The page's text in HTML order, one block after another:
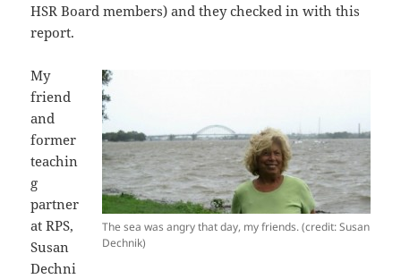
HSR Board members) and they checked in with this
report.
The sea was angry that day, my friends. (credit: Susan
Dechnik)
My
friend
and
former
teachin
g
partner
at RPS,
Susan
Dechni